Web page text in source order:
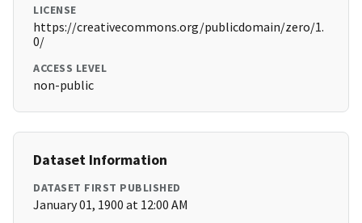
LICENSE
https://creativecommons.org/publicdomain/zero/1.
0/
ACCESS LEVEL
non-public
Dataset Information
DATASET FIRST PUBLISHED
January 01, 1900 at 12:00 AM